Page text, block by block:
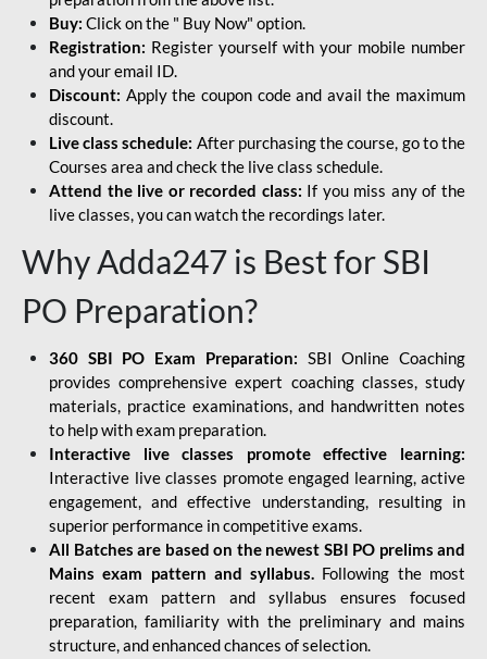
Buy: Click on the " Buy Now" option.
Registration: Register yourself with your mobile number
and your email ID.
Discount: Apply the coupon code and avail the maximum
discount.
Live class schedule: After purchasing the course, go to the
Courses area and check the live class schedule.
Attend the live or recorded class: If you miss any of the
live classes, you can watch the recordings later.
Why Adda247 is Best for SBI
PO Preparation?
360 SBI PO Exam Preparation: SBI Online Coaching
provides comprehensive expert coaching classes, study
materials, practice examinations, and handwritten notes
to help with exam preparation.
Interactive live classes promote effective learning:
Interactive live classes promote engaged learning, active
engagement, and effective understanding, resulting in
superior performance in competitive exams.
All Batches are based on the newest SBI PO prelims and
Mains exam pattern and syllabus. Following the most
recent exam pattern and syllabus ensures focused
preparation, familiarity with the preliminary and mains
structure, and enhanced chances of selection.